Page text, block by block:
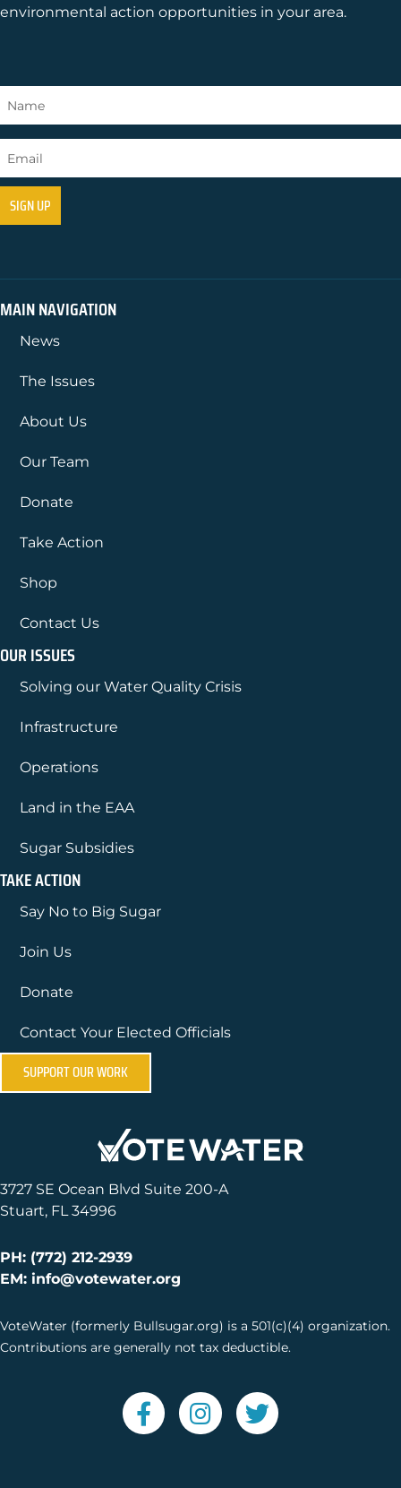
environmental action opportunities in your area.
MAIN NAVIGATION
News
The Issues
About Us
Our Team
Donate
Take Action
Shop
Contact Us
OUR ISSUES
Solving our Water Quality Crisis
Infrastructure
Operations
Land in the EAA
Sugar Subsidies
TAKE ACTION
Say No to Big Sugar
Join Us
Donate
Contact Your Elected Officials
SUPPORT OUR WORK
3727 SE Ocean Blvd Suite 200-A
Stuart, FL 34996
PH: (772) 212-2939
EM: info@votewater.org
VoteWater (formerly Bullsugar.org) is a 501(c)(4) organization.
Contributions are generally not tax deductible.